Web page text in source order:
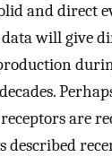
and direct
will give
are
described